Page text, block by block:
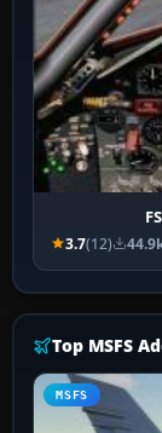
3.7(12)
Top MSFS
MSFS